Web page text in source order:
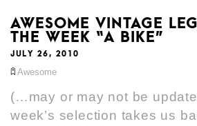
AWESOME VINTAGE
THE WEEK “A BIKE”
JULY 26, 2010
Awesome
(…may or may not be
week’s selection takes us